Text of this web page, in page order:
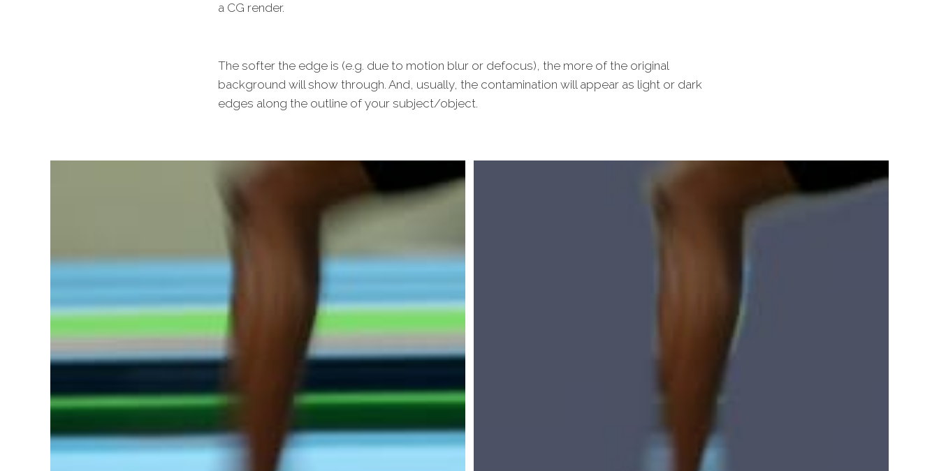
a CG render.
The softer the edge is (e.g. due to motion blur or defocus), the more of the original
background will show through. And, usually, the contamination will appear as light or dark
edges along the outline of your subject/object.